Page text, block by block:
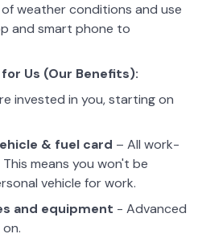
weather conditions and use
and smart phone to
Us (Our Benefits):
invested in you, starting on
& fuel card – All work-
means you won't be
vehicle for work.
and equipment - Advanced